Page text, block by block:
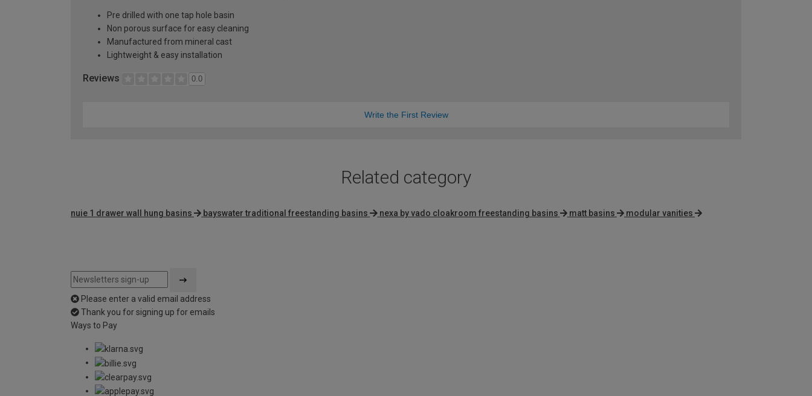
Pre drilled with one tap hole basin
Non porous surface for easy cleaning
Manufactured from mineral cast
Lightweight & easy installation
Reviews 0.0
Write the First Review
Related category
nuie 1 drawer wall hung basins bayswater traditional freestanding basins nexa by vado cloakroom freestanding basins matt basins modular vanities
Please enter a valid email address
Thank you for signing up for emails
Ways to Pay